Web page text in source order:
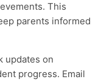
This
parents informed
updates on
progress. Email